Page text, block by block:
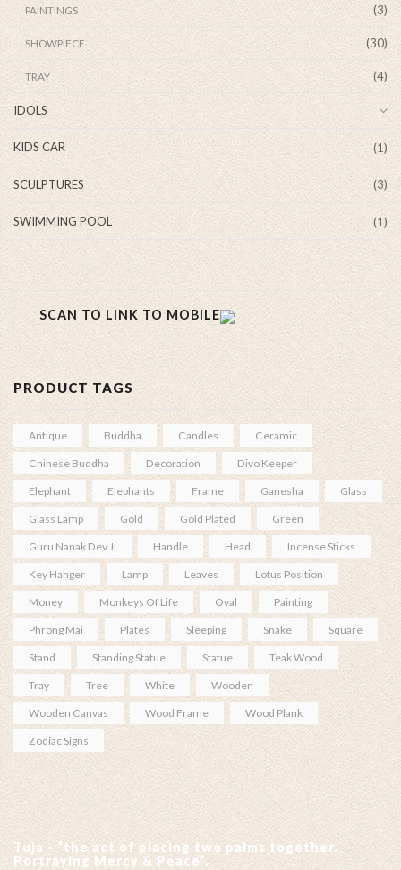
PAINTINGS (3)
SHOWPIECE (30)
TRAY (4)
IDOLS
KIDS CAR (1)
SCULPTURES (3)
SWIMMING POOL (1)
SCAN TO LINK TO MOBILE
PRODUCT TAGS
Antique Buddha Candles Ceramic
Chinese Buddha Decoration Divo Keeper
Elephant Elephants Frame Ganesha Glass
Glass Lamp Gold Gold Plated Green
Guru Nanak Dev Ji Handle Head Incense Sticks
Key Hanger Lamp Leaves Lotus Position
Money Monkeys Of Life Oval Painting
Phrong Mai Plates Sleeping Snake Square
Stand Standing Statue Statue Teak Wood
Tray Tree White Wooden
Wooden Canvas Wood Frame Wood Plank
Zodiac Signs
Tuja - “the act of placing two palms together.
Portraying Mercy & Peace”.